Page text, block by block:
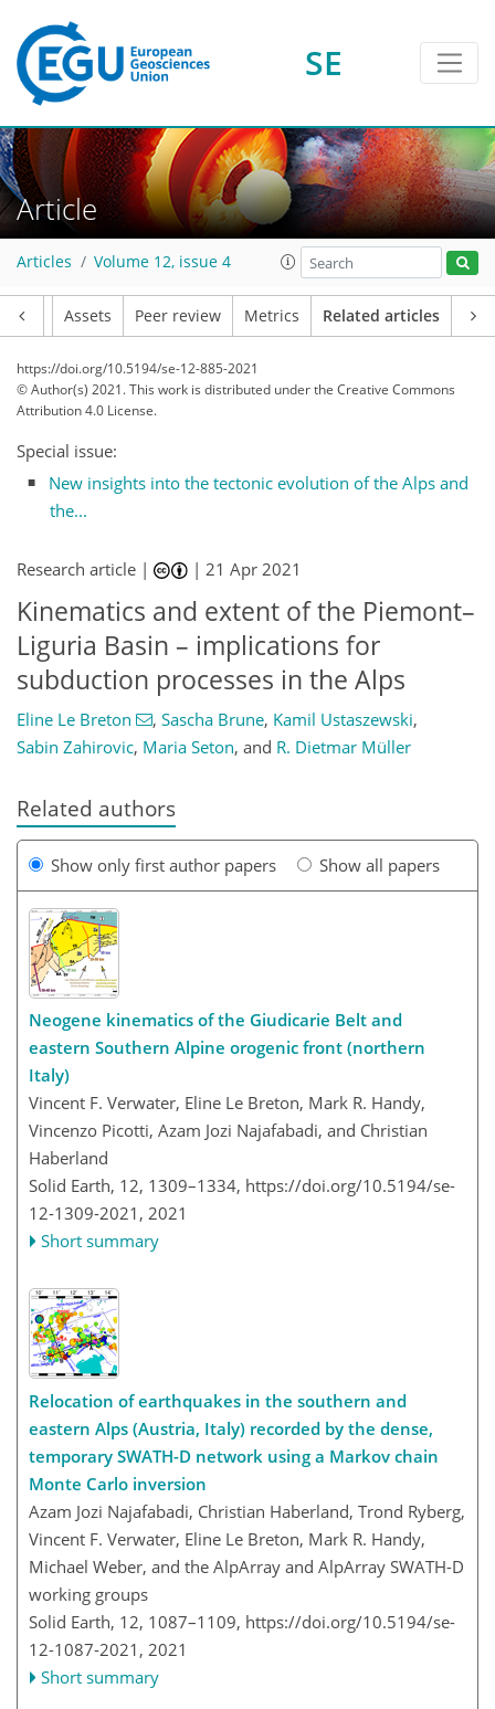
SE
Article
Articles Volume 12, issue 4
Assets Peer review Metrics Related articles
https://doi.org/10.5194/se-12-885-2021
© Author(s) 2021. This work is distributed underthe Creative Commons
Attribution 4.0 License.
Special issue:
New insights into the tectonic evolution of the Alps and
the...
Research article | |21 Apr 2021
Kinematics and extent of the Piemont–
Liguria Basin – implications for
subduction processes in the Alps
Eline Le Breton , Sascha Brune, Kamil Ustaszewski,
Sabin Zahirovic, Maria Seton, and R. Dietmar Müller
Related authors
Show only first author papers Show all papers
Neogene kinematics of the Giudicarie Belt and
eastern Southern Alpine orogenic front (northern
Italy)
Vincent F. Verwater, Eline Le Breton, Mark R. Handy,
Vincenzo Picotti, Azam Jozi Najafabadi, and Christian
Haberland
Solid Earth, 12, 1309–1334, https://doi.org/10.5194/se-
12-1309-2021, 2021
Short summary
Relocation of earthquakes in the southern and
eastern Alps (Austria, Italy) recorded by the dense,
temporary SWATH-D network using a Markov chain
Monte Carlo inversion
Azam Jozi Najafabadi, Christian Haberland, Trond Ryberg,
Vincent F. Verwater, Eline Le Breton, Mark R. Handy,
Michael Weber, and the AlpArray and AlpArray SWATH-D
working groups
Solid Earth, 12, 1087–1109, https://doi.org/10.5194/se-
12-1087-2021, 2021
Short summary